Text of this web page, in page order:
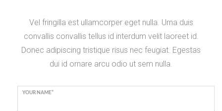
Vel fringilla est ullamcorper eget nulla. Urna duis
convallis convallis tellus id interdum velit laoreet id.
Donec adipiscing tristique risus nec feugiat. Egestas
dui id ornare arcu odio ut sem nulla.
YOUR NAME*